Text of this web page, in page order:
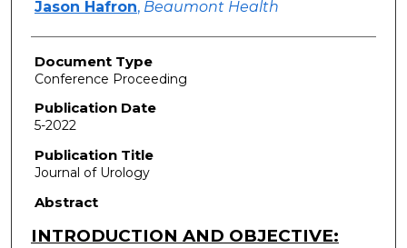
Jason Hafron, Beaumont Health
Document Type
Conference Proceeding
Publication Date
5-2022
Publication Title
Journal of Urology
Abstract
INTRODUCTION AND OBJECTIVE: